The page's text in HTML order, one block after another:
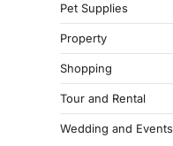
Pet Supplies
Property
Shopping
Tour and Rental
Wedding and Events